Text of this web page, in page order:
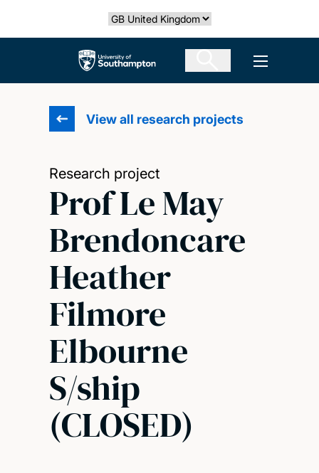
Select country
The University of Southampton Open
View all research projects
Research project
Prof Le May
Brendoncare
Heather
Filmore
Elbourne
S/ship
(CLOSED)